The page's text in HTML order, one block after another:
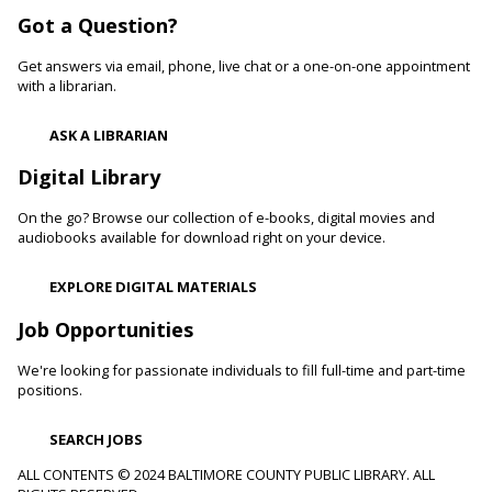
Learn healthy lifestyle choices that help you manage high
heart attacks.
Movie Monday
Mon, Aug 10, 10:00am - 12:30pm
Randallstown Branch -COLAB
film. Coloring supplies available.
Toddler Story Time: Wiggles and Fun
Mon, Aug 10, 10:30am - 11:00am
Encourage language development and early literacy through
interactive stories, songs, rhymes and movement. Tickets
available 15 minutes before program.
Got a Question?
Get answers via email, phone, live chat or a one-on-one appointment
with a librarian.
ASK A LIBRARIAN
Digital Library
On the go? Browse our collection of e-books, digital movies and
audiobooks available for download right on your device.
EXPLORE DIGITAL MATERIALS
Job Opportunities
We're looking for passionate individuals to fill full-time and part-time
positions.
SEARCH JOBS
ALL CONTENTS © 2024 BALTIMORE COUNTY PUBLIC LIBRARY. ALL